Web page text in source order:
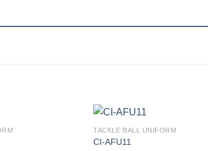
TACKLE BALL UNIFORM
CI-AFU11